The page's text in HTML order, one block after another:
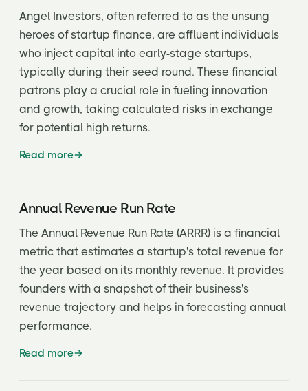
Elevator pitch
Employee Stock Ownership Program (ESOP)
Exercise Price (also known as Strike Price)
Exit Event or Liquidity Event
First Refusal Rights
Friends and Family Round
Full Ratchet
Fully Diluted
Angel Investors, often referred to as the unsung
heroes of startup finance, are affluent individuals
who inject capital into early-stage startups,
typically during their seed round. These financial
patrons play a crucial role in fueling innovation
and growth, taking calculated risks in exchange
for potential high returns.
Read more
Annual Revenue Run Rate
The Annual Revenue Run Rate (ARRR) is a financial
metric that estimates a startup's total revenue for
the year based on its monthly revenue. It provides
founders with a snapshot of their business's
revenue trajectory and helps in forecasting annual
performance.
Read more